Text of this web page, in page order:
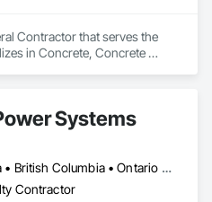
Contractor that serves the
in Concrete, Concrete
Systems
Alberta • British Columbia • Ontario • Saskatchewan
Contractor